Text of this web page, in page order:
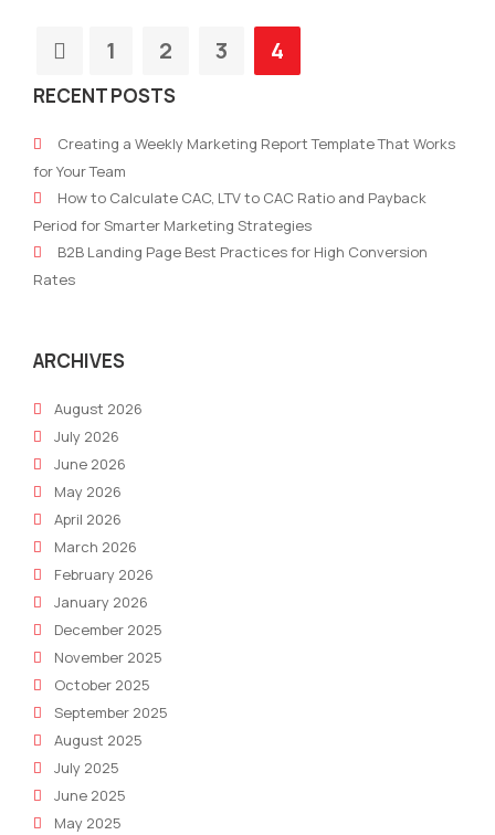
1 2 3 4
RECENT POSTS
Creating a Weekly Marketing Report Template That Works
for Your Team
How to Calculate CAC, LTV to CAC Ratio and Payback
Period for Smarter Marketing Strategies
B2B Landing Page Best Practices for High Conversion
Rates
ARCHIVES
August 2026
July 2026
June 2026
May 2026
April 2026
March 2026
February 2026
January 2026
December 2025
November 2025
October 2025
September 2025
August 2025
July 2025
June 2025
May 2025